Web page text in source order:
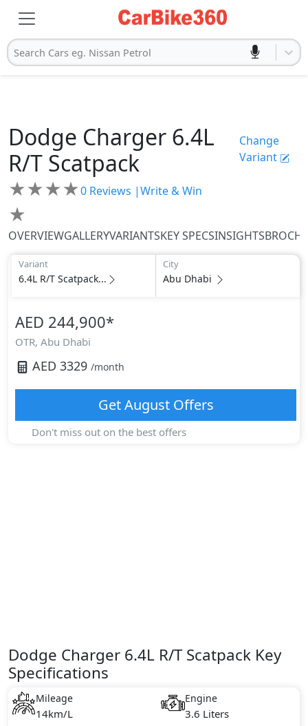
Search Cars eg. Nissan Petrol
Dodge Charger 6.4L
R/T Scatpack
Change
Variant
★★★★
★
0 Reviews |Write & Win
OVERVIEWGALLERYVARIANTSKEY SPECSINSIGHTS
Variant
6.4L R/T Scatpack...
City
Abu Dhabi
AED 244,900*
OTR, Abu Dhabi
AED 3329 /month
GetAugustOffers
Don't miss out on the best offers
Dodge Charger 6.4L R/T Scatpack Key
Specifications
Mileage
14km/L
Engine
3.6 Liters